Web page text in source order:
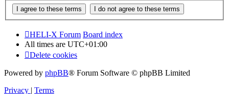
HELI-X Forum Board index
All times are UTC+01:00
Delete cookies
Powered by phpBB® Forum Software © phpBB Limited
Privacy | Terms